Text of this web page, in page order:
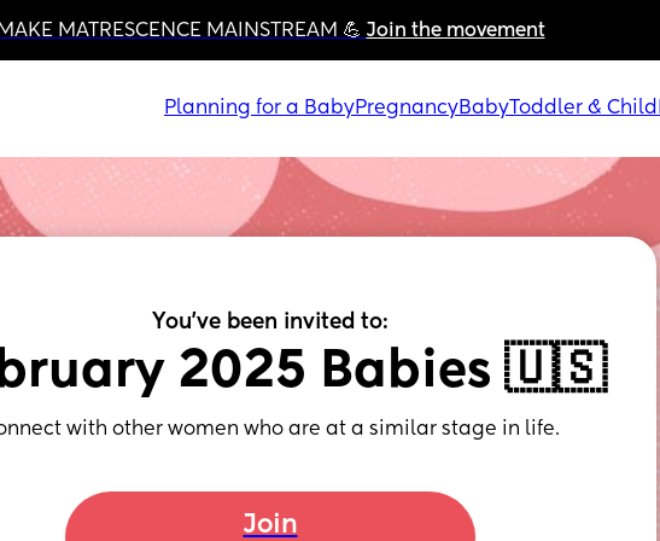
MATRESCENCE MAINSTREAM 💪 Join the movement
Planning for a BabyPregnancyBabyToddler & Child
You've been invited to:
2025 Babies 🇺🇸
with other women who are at a similar stage in life.
Join